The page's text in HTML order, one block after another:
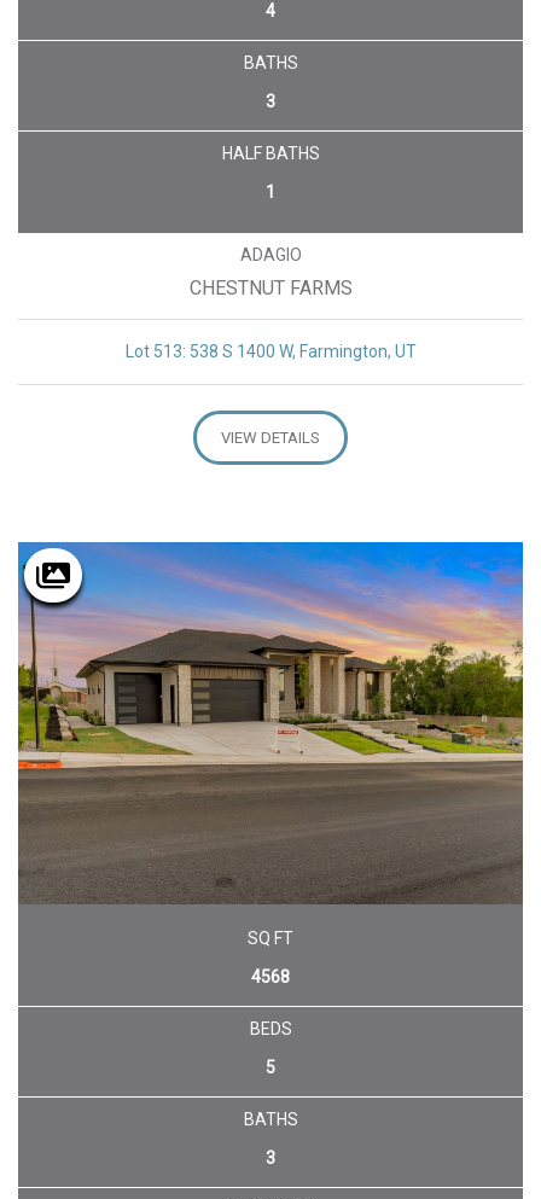
4
BATHS
3
HALF BATHS
1
ADAGIO
CHESTNUT FARMS
Lot 513: 538 S 1400 W, Farmington, UT
VIEW DETAILS
SQ FT
4568
BEDS
5
BATHS
3